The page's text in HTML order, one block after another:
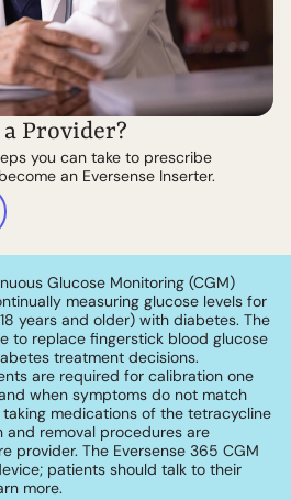
a Provider?
you can take to prescribe
an Eversense Inserter.
Glucose Monitoring (CGM)
measuring glucose levels for
years and older) with diabetes. The
to replace fingerstick blood glucose
treatment decisions.
are required for calibration one
when symptoms do not match
medications of the tetracycline
and removal procedures are
provider. The Eversense 365 CGM
patients should talk to their
more.